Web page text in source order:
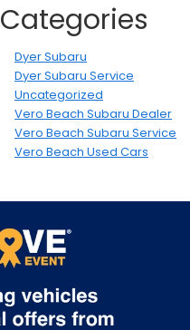
Categories
Dyer Subaru
Dyer Subaru Service
Uncategorized
Vero Beach Subaru Dealer
Vero Beach Subaru Service
Vero Beach Used Cars